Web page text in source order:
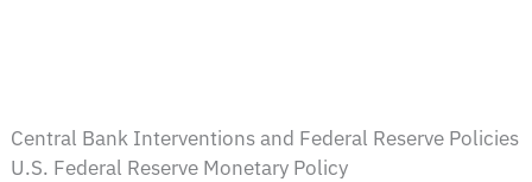
Central Bank Interventions and Federal Reserve Policies
U.S. Federal Reserve Monetary Policy